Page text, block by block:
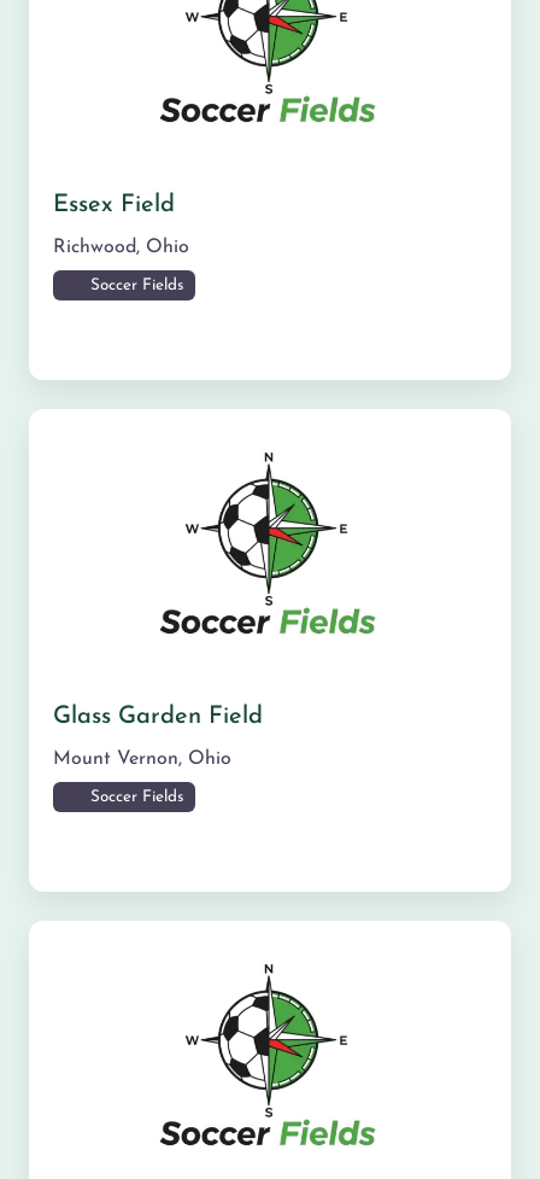
Essex Field
Richwood, Ohio
Soccer Fields
Glass Garden Field
Mount Vernon, Ohio
Soccer Fields